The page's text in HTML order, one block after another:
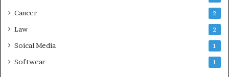
Cancer 2
Law 2
Soical Media 1
Softwear 1